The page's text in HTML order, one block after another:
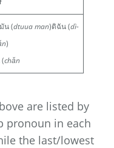
น (dtuua man)ดิฉัน (dì-
)
chǎn
are listed by
pronoun in each
the last/lowest